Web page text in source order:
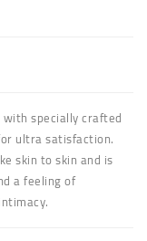
specially crafted
ultra satisfaction.
skin to skin and is
a feeling of